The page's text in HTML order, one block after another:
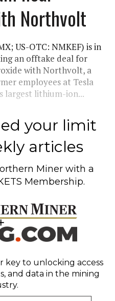
Northvolt
US-OTC: NMKEF) is in
an offtake deal for
with Northvolt, a
employees at Tesla
largest lithium-ion...
your limit
articles
Miner with a
Membership.
key to unlocking access
and data in the mining